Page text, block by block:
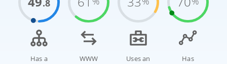
.8
Has a
WWW
Uses an
Has